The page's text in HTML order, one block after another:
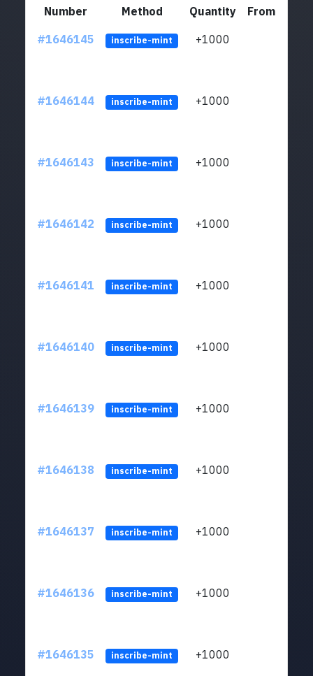
Number Method Quantity
From
#1646145
inscribe-mint +1000
#1646144 inscribe-mint +1000
#1646143 inscribe-mint +1000
#1646142 inscribe-mint +1000
#1646141 inscribe-mint +1000
#1646140 inscribe-mint +1000
#1646139 inscribe-mint +1000
#1646138 inscribe-mint +1000
#1646137 inscribe-mint +1000
#1646136 inscribe-mint +1000
#1646135 inscribe-mint +1000